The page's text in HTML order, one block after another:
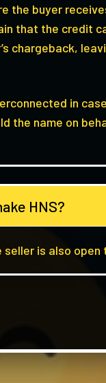
the buyer
that the credit
chargeback,
in
the name on
HNS?
is also open